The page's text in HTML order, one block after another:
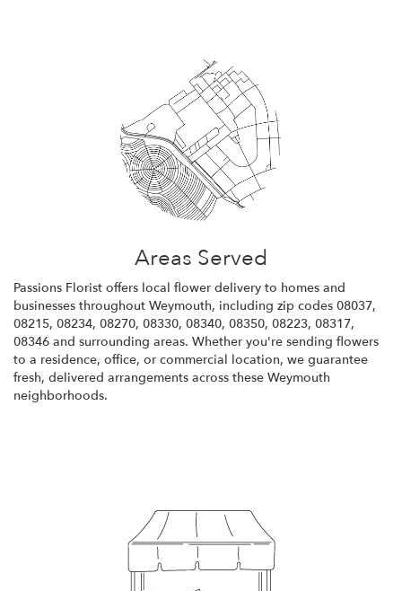
Areas Served
Passions Florist offers local flower delivery to homes and
businesses throughout Weymouth, including zip codes 08037,
08215, 08234, 08270, 08330, 08340, 08350, 08223, 08317,
08346 and surrounding areas. Whether you're sending flowers
to a residence, office, or commercial location, we guarantee
fresh, delivered arrangements across these Weymouth
neighborhoods.